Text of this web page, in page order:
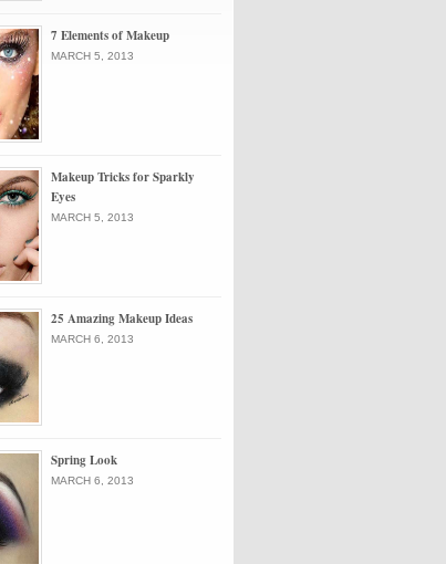
7 Elements of Makeup
MARCH 5, 2013
Makeup Tricks for Sparkly
Eyes
MARCH 5, 2013
25 Amazing Makeup Ideas
MARCH 6, 2013
Spring Look
MARCH 6, 2013